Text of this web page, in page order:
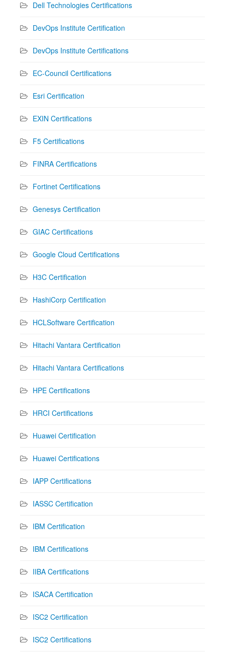
Dell Technologies Certifications
DevOps Institute Certification
DevOps Institute Certifications
EC-Council Certifications
Esri Certification
EXIN Certifications
F5 Certifications
FINRA Certifications
Fortinet Certifications
Genesys Certification
GIAC Certifications
Google Cloud Certifications
H3C Certification
HashiCorp Certification
HCLSoftware Certification
Hitachi Vantara Certification
Hitachi Vantara Certifications
HPE Certifications
HRCI Certifications
Huawei Certification
Huawei Certifications
IAPP Certifications
IASSC Certification
IBM Certification
IBM Certifications
IIBA Certifications
ISACA Certification
ISC2 Certification
ISC2 Certifications